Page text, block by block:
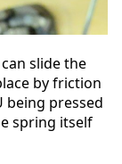
slide the
by friction
being pressed
spring itself